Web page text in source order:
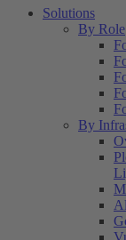
Solutions
By Role
By